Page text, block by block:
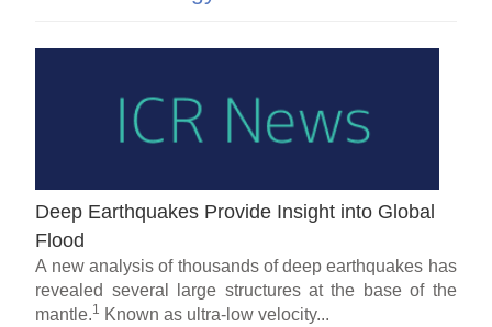
Deep Earthquakes Provide Insight into Global
Flood
A new analysis of thousands of deep earthquakes has
revealed several large structures at the base of the
mantle.1 Known as ultra-low velocity...